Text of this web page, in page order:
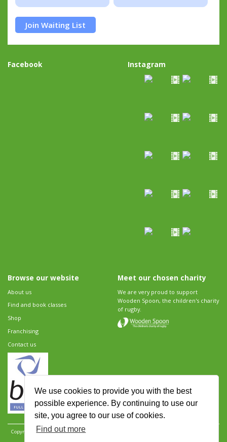
We use cookies to provide you with the best
possible experience. By continuing to use our
site, you agree to our use of cookies.
Find out more
Join Waiting List
Facebook Instagram
Browse our website
About us
Find and book classes
Shop
Franchising
Contact us
Meet our chosen charity
We are very proud to support
Wooden Spoon, the children's charity
of rugby.
Copyright 2026 Rugbytots Limited. All rights reserved.